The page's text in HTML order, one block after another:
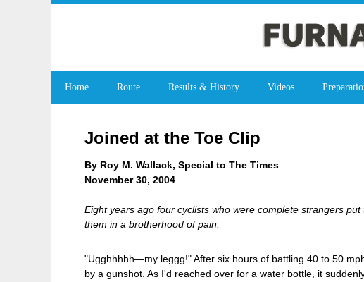
Home Route Results & History Videos
Joined at the Toe Clip
By Roy M. Wallack, Special to The Times
November 30, 2004
Eight years ago four cyclists who were complete strangers
them in a brotherhood of pain.
"Ugghhhhh—my leggg!" After six hours of battling 40 to 50
by a gunshot. As I'd reached over for a water bottle, it